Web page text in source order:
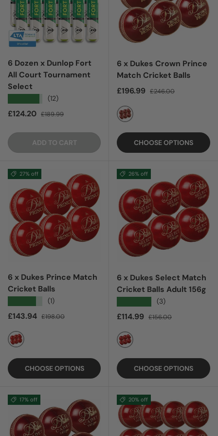
6 Dozen x Dunlop Fort
All Court Tournament
Select
(12)
Sale price
£124.20 Regular price
£189.99
ADD TO CART
6 x Dukes Crown Prince
Match Cricket Balls
Sale price
£196.99 Regular price
£246.00
RED
CHOOSE OPTIONS
27% off
6 x Dukes Prince Match
Cricket Balls
(1)
Sale price
£143.94 Regular price
£198.00
RED
CHOOSE OPTIONS
26% off
6 x Dukes Select Match
Cricket Balls Adult 156g
(3)
Sale price
£114.99 Regular price
£156.00
RED
CHOOSE OPTIONS
17% off 20% off